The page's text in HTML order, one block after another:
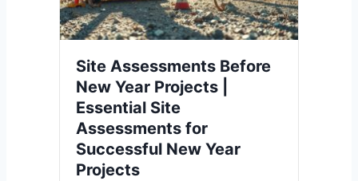
Site Assessments Before
New Year Projects |
Essential Site
Assessments for
Successful New Year
Projects